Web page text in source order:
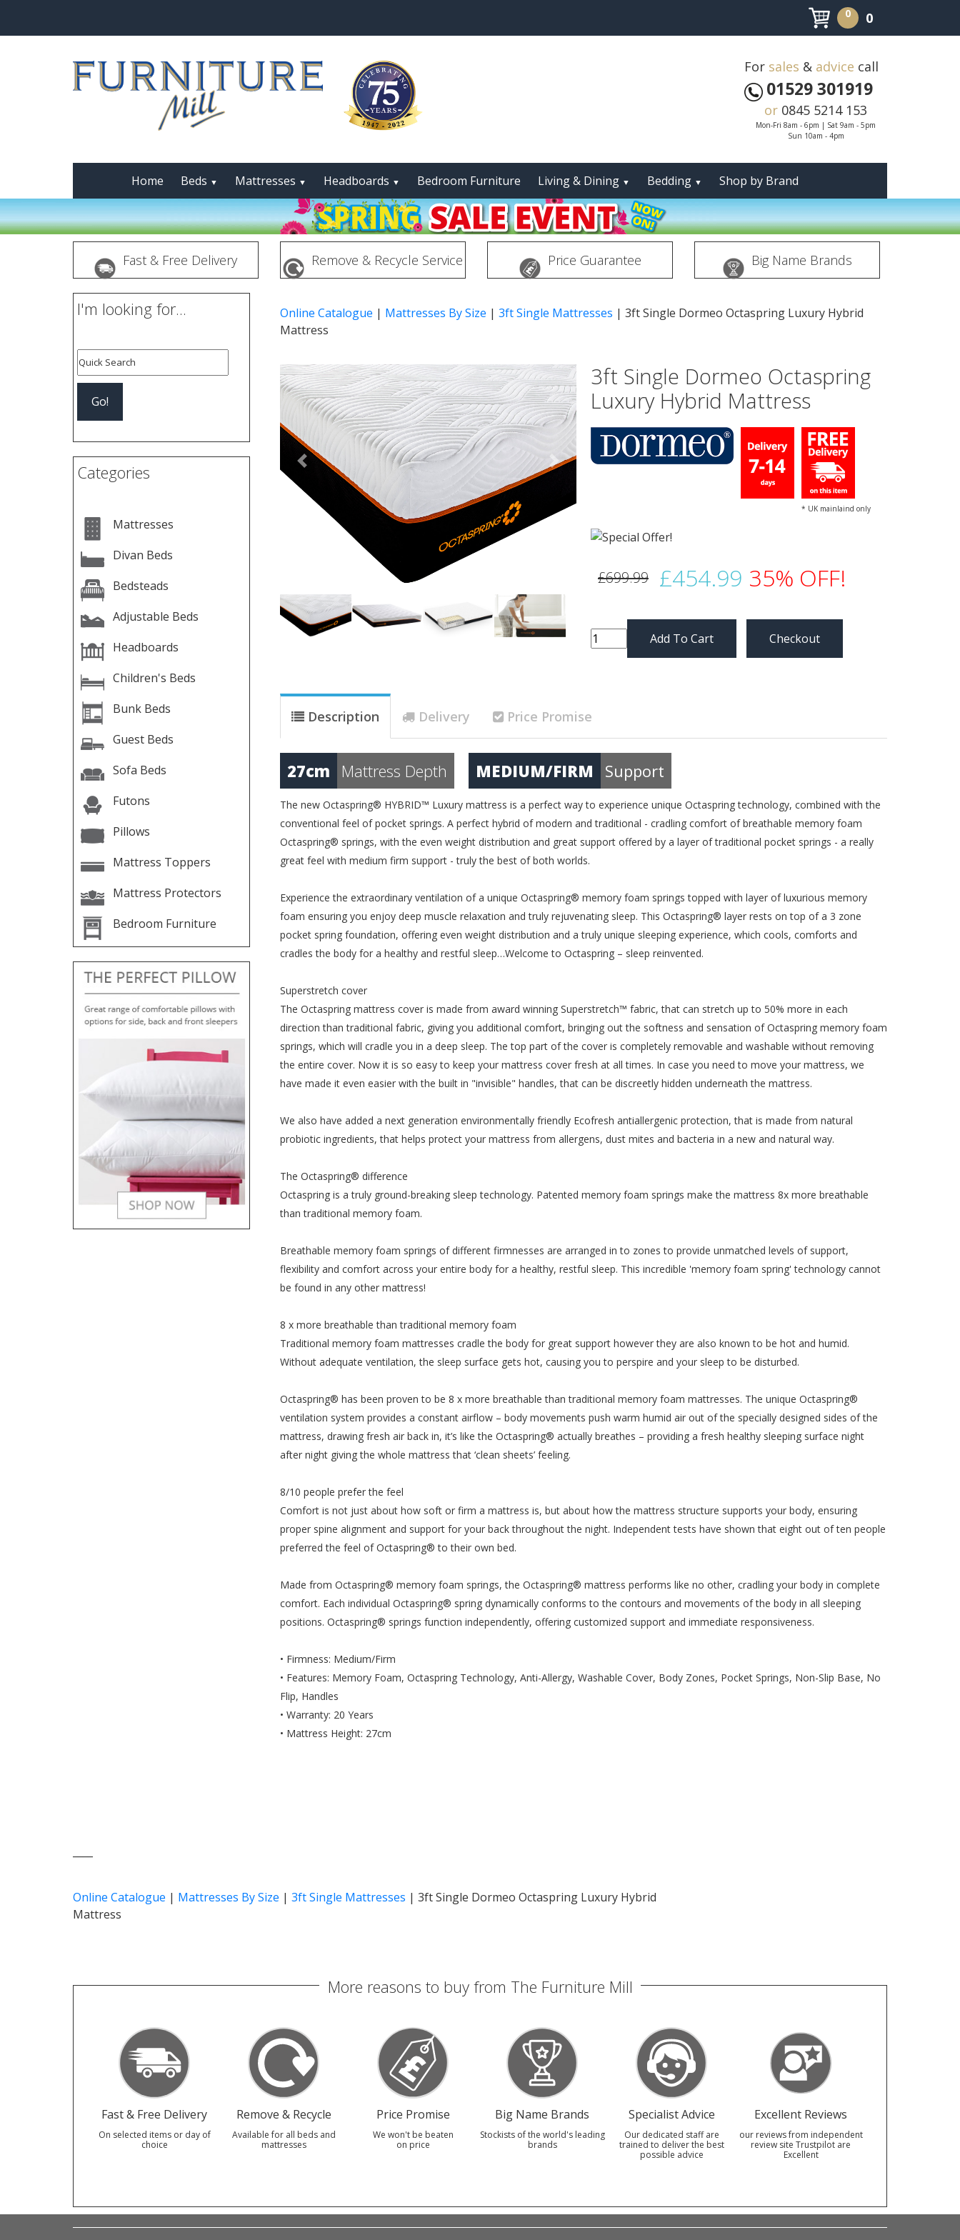
0 0
For sales & advice call
01529 301919
or 0845 5214 153
Mon-Fri 8am - 6pm | Sat 9am - 5pm
Sun 10am - 4pm
Home Beds ▼ Mattresses ▼ Headboards ▼ Bedroom Furniture Living & Dining ▼ Bedding ▼ Shop by Brand
Fast & Free Delivery Remove & Recycle Service Price Guarantee Big Name Brands
I'm looking for...
Categories
Mattresses
Divan Beds
Bedsteads
Adjustable Beds
Headboards
Children's Beds
Bunk Beds
Guest Beds
Sofa Beds
Futons
Pillows
Mattress Toppers
Mattress Protectors
Bedroom Furniture
Online Catalogue | Mattresses By Size | 3ft Single Mattresses | 3ft Single Dormeo Octaspring Luxury Hybrid
Mattress
Previous Next
3ft Single Dormeo Octaspring
Luxury Hybrid Mattress
* UK mainlaind only
£699.99 £454.99 35% OFF!
Checkout
Description Delivery Price Promise
27cm Mattress Depth MEDIUM/FIRM Support
The new Octaspring® HYBRID™ Luxury mattress is a perfect way to experience unique Octaspring technology, combined with the
conventional feel of pocket springs. A perfect hybrid of modern and traditional - cradling comfort of breathable memory foam
Octaspring® springs, with the even weight distribution and great support offered by a layer of traditional pocket springs - a really
great feel with medium firm support - truly the best of both worlds.
Experience the extraordinary ventilation of a unique Octaspring® memory foam springs topped with layer of luxurious memory
foam ensuring you enjoy deep muscle relaxation and truly rejuvenating sleep. This Octaspring® layer rests on top of a 3 zone
pocket spring foundation, offering even weight distribution and a truly unique sleeping experience, which cools, comforts and
cradles the body for a healthy and restful sleep…Welcome to Octaspring – sleep reinvented.
Superstretch cover
The Octaspring mattress cover is made from award winning Superstretch™ fabric, that can stretch up to 50% more in each
direction than traditional fabric, giving you additional comfort, bringing out the softness and sensation of Octaspring memory foam
springs, which will cradle you in a deep sleep. The top part of the cover is completely removable and washable without removing
the entire cover. Now it is so easy to keep your mattress cover fresh at all times. In case you need to move your mattress, we
have made it even easier with the built in "invisible" handles, that can be discreetly hidden underneath the mattress.
We also have added a next generation environmentally friendly Ecofresh antiallergenic protection, that is made from natural
probiotic ingredients, that helps protect your mattress from allergens, dust mites and bacteria in a new and natural way.
The Octaspring® difference
Octaspring is a truly ground-breaking sleep technology. Patented memory foam springs make the mattress 8x more breathable
than traditional memory foam.
Breathable memory foam springs of different firmnesses are arranged in to zones to provide unmatched levels of support,
flexibility and comfort across your entire body for a healthy, restful sleep. This incredible 'memory foam spring' technology cannot
be found in any other mattress!
8 x more breathable than traditional memory foam
Traditional memory foam mattresses cradle the body for great support however they are also known to be hot and humid.
Without adequate ventilation, the sleep surface gets hot, causing you to perspire and your sleep to be disturbed.
Octaspring® has been proven to be 8 x more breathable than traditional memory foam mattresses. The unique Octaspring®
ventilation system provides a constant airflow – body movements push warm humid air out of the specially designed sides of the
mattress, drawing fresh air back in, it’s like the Octaspring® actually breathes – providing a fresh healthy sleeping surface night
after night giving the whole mattress that ‘clean sheets’ feeling.
8/10 people prefer the feel
Comfort is not just about how soft or firm a mattress is, but about how the mattress structure supports your body, ensuring
proper spine alignment and support for your back throughout the night. Independent tests have shown that eight out of ten people
preferred the feel of Octaspring® to their own bed.
Made from Octaspring® memory foam springs, the Octaspring® mattress performs like no other, cradling your body in complete
comfort. Each individual Octaspring® spring dynamically conforms to the contours and movements of the body in all sleeping
positions. Octaspring® springs function independently, offering customized support and immediate responsiveness.
• Firmness: Medium/Firm
• Features: Memory Foam, Octaspring Technology, Anti-Allergy, Washable Cover, Body Zones, Pocket Springs, Non-Slip Base, No
Flip, Handles
• Warranty: 20 Years
• Mattress Height: 27cm
Online Catalogue | Mattresses By Size | 3ft Single Mattresses | 3ft Single Dormeo Octaspring Luxury Hybrid
Mattress
More reasons to buy from The Furniture Mill
Fast & Free Delivery
On selected items or day of
choice
Remove & Recycle
Available for all beds and
mattresses
Price Promise
We won't be beaten
on price
Big Name Brands
Stockists of the world's leading
brands
Specialist Advice
Our dedicated staff are
trained to deliver the best
possible advice
Excellent Reviews
our reviews from independent
review site Trustpilot are
Excellent